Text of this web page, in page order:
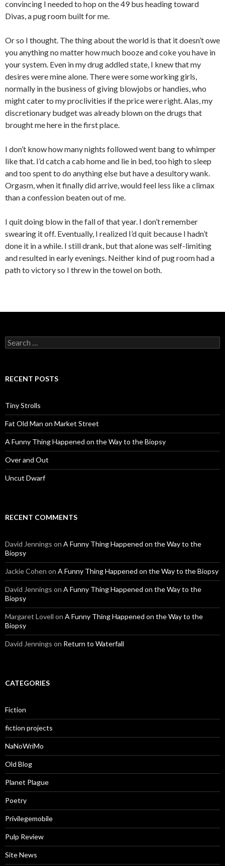
convincing I needed to hop on the 49 bus heading toward
Divas, a pug room built for me.
Or so I thought. The thing about the world is that it doesn’t owe
you anything no matter how much booze and coke you have in
your system. Even in my drug addled state, I knew that my
desires were mine alone. There were some working girls,
normally in the business of giving blowjobs or handies, who
might cater to my proclivities if the price were right. Alas, my
discretionary budget was already blown on the drugs that
brought me here in the first place.
I don’t know how many nights followed went bang to whimper
like that. I’d catch a cab home and lie in bed, too high to sleep
and too spent to do anything else but have a desultory wank.
Orgasm, when it finally did arrive, would feel less like a climax
than a confession beaten out of me.
I quit doing blow in the fall of that year. I don’t remember
swearing it off. Eventually, I realized I’d quit because I hadn’t
done it in a while. I still drank, but that alone was self-limiting
and resulted in early evenings. Neither kind of pug room had a
path to victory so I threw in the towel on both.
Search
for:
RECENT POSTS
Tiny Strolls
Fat Old Man on Market Street
A Funny Thing Happened on the Way to the Biopsy
Over and Out
Uncut Dwarf
RECENT COMMENTS
David Jennings on A Funny Thing Happened on the Way to the
Biopsy
Jackie Cohen on A Funny Thing Happened on the Way to the Biopsy
David Jennings on A Funny Thing Happened on the Way to the
Biopsy
Margaret Lovell on A Funny Thing Happened on the Way to the
Biopsy
David Jennings on Return to Waterfall
CATEGORIES
Fiction
fiction projects
NaNoWriMo
Old Blog
Planet Plague
Poetry
Privilegemobile
Pulp Review
Site News